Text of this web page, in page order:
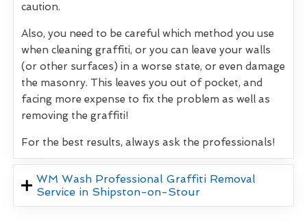
caution.
Also, you need to be careful which method you use
when cleaning graffiti, or you can leave your walls
(or other surfaces) in a worse state, or even damage
the masonry. This leaves you out of pocket, and
facing more expense to fix the problem as well as
removing the graffiti!
For the best results, always ask the professionals!
WM Wash Professional Graffiti Removal
Service in Shipston-on-Stour